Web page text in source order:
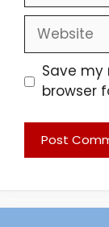
Website
Save my
browser